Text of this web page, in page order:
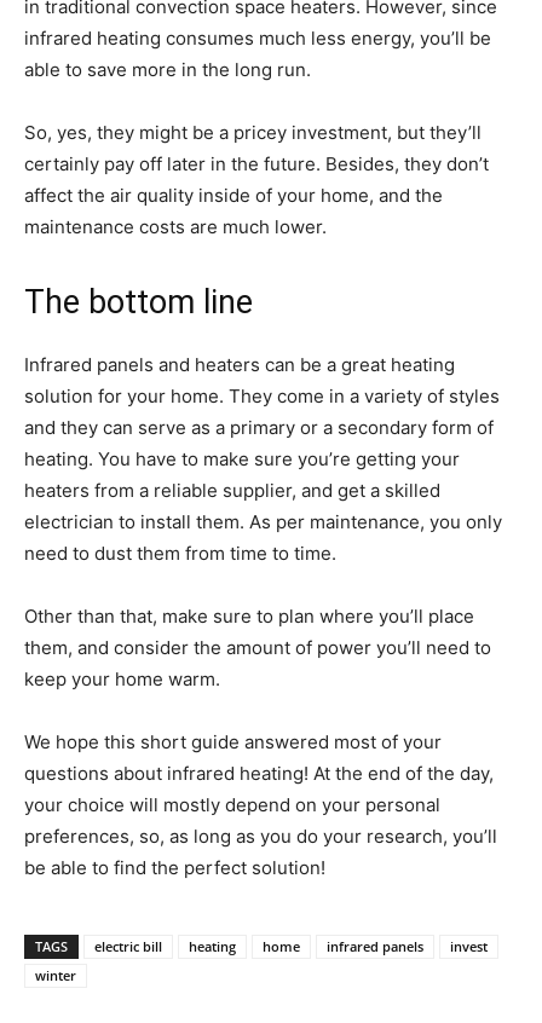
in traditional convection space heaters. However, since
infrared heating consumes much less energy, you’ll be
able to save more in the long run.
So, yes, they might be a pricey investment, but they’ll
certainly pay off later in the future. Besides, they don’t
affect the air quality inside of your home, and the
maintenance costs are much lower.
The bottom line
Infrared panels and heaters can be a great heating
solution for your home. They come in a variety of styles
and they can serve as a primary or a secondary form of
heating. You have to make sure you’re getting your
heaters from a reliable supplier, and get a skilled
electrician to install them. As per maintenance, you only
need to dust them from time to time.
Other than that, make sure to plan where you’ll place
them, and consider the amount of power you’ll need to
keep your home warm.
We hope this short guide answered most of your
questions about infrared heating! At the end of the day,
your choice will mostly depend on your personal
preferences, so, as long as you do your research, you’ll
be able to find the perfect solution!
TAGS electric bill heating home infrared panels
invest
winter